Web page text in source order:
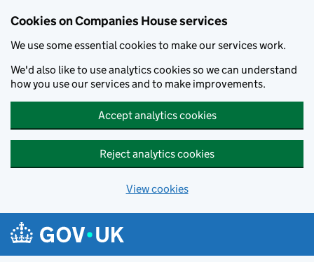
Cookies on Companies House services
We use some essential cookies to make our services work.
We'd also like to use analytics cookies so we can understand
how you use our services and to make improvements.
Accept analytics cookies
Reject analytics cookies
View cookies